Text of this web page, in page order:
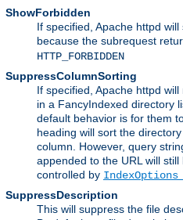
ShowForbidden
If specified, Apache httpd
because the subrequest
HTTP_FORBIDDEN
SuppressColumnSorting
If specified, Apache httpd
in a FancyIndexed directory
default behavior is for them
heading will sort the
column. However, query
appended to the URL will
controlled by
SuppressDescription
This will suppress the file